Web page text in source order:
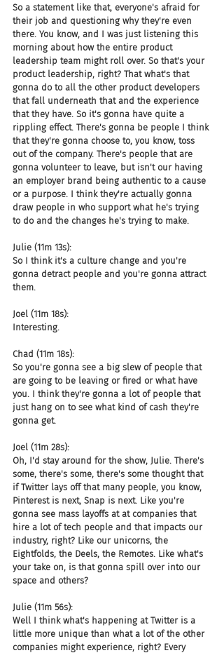
So a statement like that, everyone's afraid for
their job and questioning why they're even
there. You know, and I was just listening this
morning about how the entire product
leadership team might roll over. So that's your
product leadership, right? That what's that
gonna do to all the other product developers
that fall underneath that and the experience
that they have. So it's gonna have quite a
rippling effect. There's gonna be people I think
that they're gonna choose to, you know, toss
out of the company. There's people that are
gonna volunteer to leave, but isn't our having
an employer brand being authentic to a cause
or a purpose. I think they're actually gonna
draw people in who support what he's trying
to do and the changes he's trying to make.
Julie (11m 13s):
So I think it's a culture change and you're
gonna detract people and you're gonna attract
them.
Joel (11m 18s):
Interesting.
Chad (11m 18s):
So you're gonna see a big slew of people that
are going to be leaving or fired or what have
you. I think they're gonna a lot of people that
just hang on to see what kind of cash they're
gonna get.
Joel (11m 28s):
Oh, I'd stay around for the show, Julie. There's
some, there's some, there's some thought that
if Twitter lays off that many people, you know,
Pinterest is next, Snap is next. Like you're
gonna see mass layoffs at at companies that
hire a lot of tech people and that impacts our
industry, right? Like our unicorns, the
Eightfolds, the Deels, the Remotes. Like what's
your take on, is that gonna spill over into our
space and others?
Julie (11m 56s):
Well I think what's happening at Twitter is a
little more unique than what a lot of the other
companies might experience, right? Every